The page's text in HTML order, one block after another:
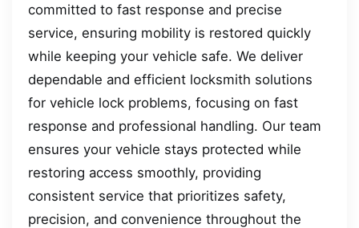
committed to fast response and precise
service, ensuring mobility is restored quickly
while keeping your vehicle safe. We deliver
dependable and efficient locksmith solutions
for vehicle lock problems, focusing on fast
response and professional handling. Our team
ensures your vehicle stays protected while
restoring access smoothly, providing
consistent service that prioritizes safety,
precision, and convenience throughout the